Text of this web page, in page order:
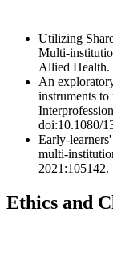
Utilizing
Multi-
Allied Health.
An
instruments to
doi:10.1080/
Early-
multi-
2021:105142.
Ethics and